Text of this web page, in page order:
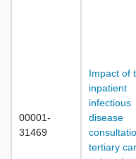
00001-
31469
Impact of
inpatient
infectious
disease
tertiary